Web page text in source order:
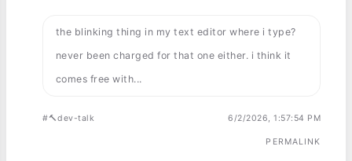
the blinking thing in my text editor where i type?
never been charged for that one either. i think it
comes free with...
#🔨dev-talk 6/2/2026, 1:57:54 PM
PERMALINK